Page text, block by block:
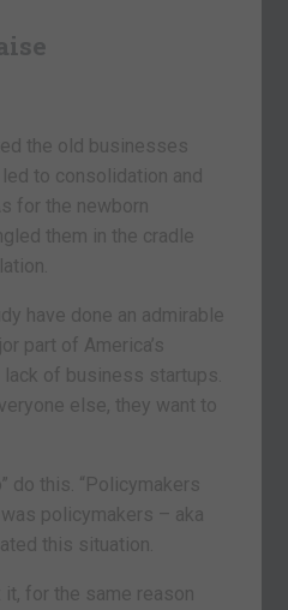
the old businesses
to consolidation and
for the newborn
them in the cradle
have done an admirable
part of America’s
of business startups.
else, they want to
do this. “Policymakers
policymakers – aka
this situation.
it, for the same reason